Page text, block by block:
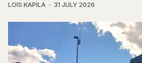
LOIS KAPILA 31 JULY 2026